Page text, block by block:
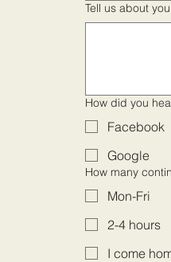
Tell us about
How did you
Facebook
Google
How many
Mon-Fri
2-4 hours
I come